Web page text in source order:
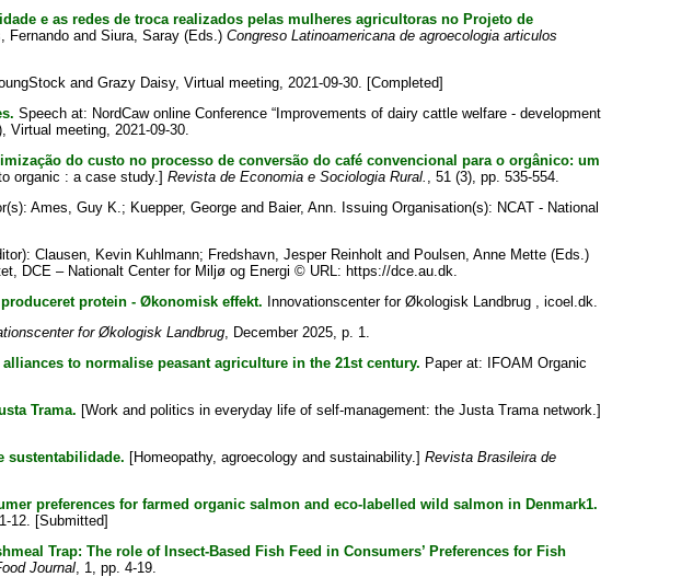
e as redes de troca realizados pelas mulheres agricultoras no Projeto de
Fernandoand Siura, Saray(Eds.) Congreso Latinoamericana de agroecologia articulos
and Grazy Daisy, Virtual meeting, 2021-09-30. [Completed]
Speech at: NordCaw online Conference “Improvements of dairy cattle welfare - development
Virtual meeting, 2021-09-30.
do custo no processo de conversão do café convencional para o orgânico: um
organic : a case study.] Revista de Economia e Sociologia Rural.
, 51 (3), pp. 535-554.
Ames, Guy K. ; Kuepper, Georgeand Baier, Ann. Issuing Organisation(s): NCAT - National
Clausen, Kevin Kuhlmann; Fredshavn, Jesper Reinholtand Poulsen, Anne Mette(Eds.)
DCE – Nationalt Center for Miljø og Energi © URL: https://dce.au.dk.
protein - Økonomisk effekt. Innovationscenter for Økologisk Landbrug , icoel.dk.
for Økologisk Landbrug, December 2025, p. 1.
to normalise peasant agriculture in the 21st century. Paper at: IFOAM Organic
Trama. [Work and politics in everyday life of self-management: the Justa Trama network.]
sustentabilidade. [Homeopathy, agroecology and sustainability.] Revista Brasileira de
preferences for farmed organic salmon and eco-labelled wild salmon in Denmark1.
12. [Submitted]
Trap: The role of Insect-Based Fish Feed in Consumers’ Preferences for Fish
Journal, 1, pp. 4-19.